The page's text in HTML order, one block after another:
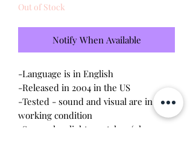
Out of Stock
Notify When Available
-Language is in English
-Released in 2004 in the US
-Tested - sound and visual are in
working condition
-Screen has light scratches (please